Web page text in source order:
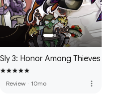
Sly 3: Honor Among Thieves
Review · 10mo more_vert